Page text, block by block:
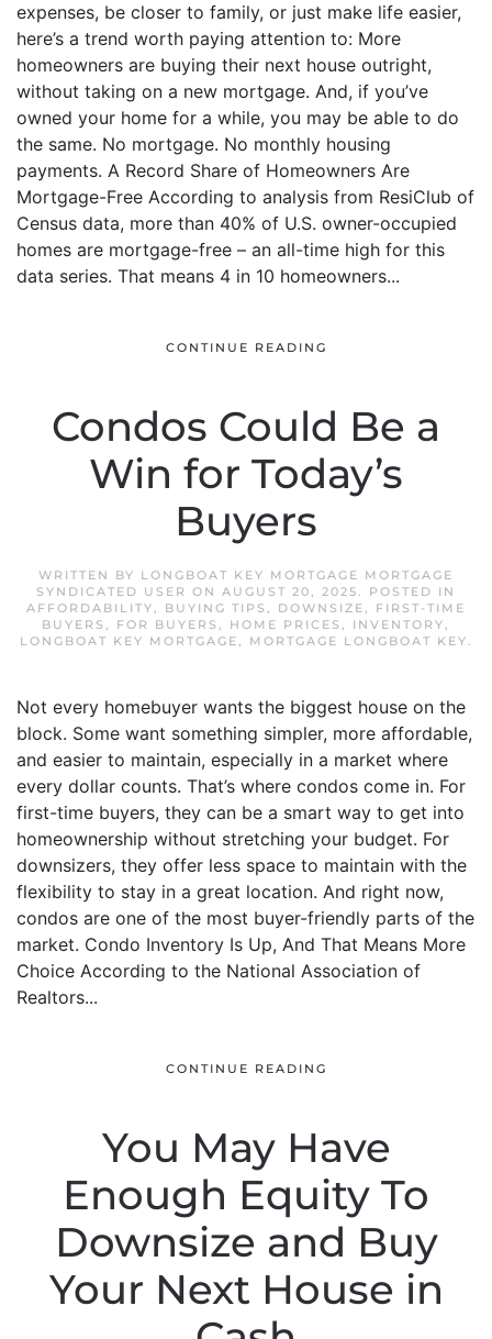
expenses, be closer to family, or just make life easier,
here’s a trend worth paying attention to: More
homeowners are buying their next house outright,
without taking on a new mortgage. And, if you’ve
owned your home for a while, you may be able to do
the same. No mortgage. No monthly housing
payments. A Record Share of Homeowners Are
Mortgage-Free According to analysis from ResiClub of
Census data, more than 40% of U.S. owner-occupied
homes are mortgage-free – an all-time high for this
data series. That means 4 in 10 homeowners...
CONTINUE READING
Condos Could Be a
Win for Today’s
Buyers
WRITTEN BY LONGBOAT KEY MORTGAGE MORTGAGE
SYNDICATED USER ON AUGUST 20, 2025. POSTED IN
AFFORDABILITY, BUYING TIPS , DOWNSIZE, FIRST-TIME
BUYERS , FOR BUYERS , HOME PRICES , INVENTORY,
LONGBOAT KEY MORTGAGE, MORTGAGE LONGBOAT KEY.
Not every homebuyer wants the biggest house on the
block. Some want something simpler, more affordable,
and easier to maintain, especially in a market where
every dollar counts. That’s where condos come in. For
first-time buyers, they can be a smart way to get into
homeownership without stretching your budget. For
downsizers, they offer less space to maintain with the
flexibility to stay in a great location. And right now,
condos are one of the most buyer-friendly parts of the
market. Condo Inventory Is Up, And That Means More
Choice According to the National Association of
Realtors...
CONTINUE READING
You May Have
Enough Equity To
Downsize and Buy
Your Next House in